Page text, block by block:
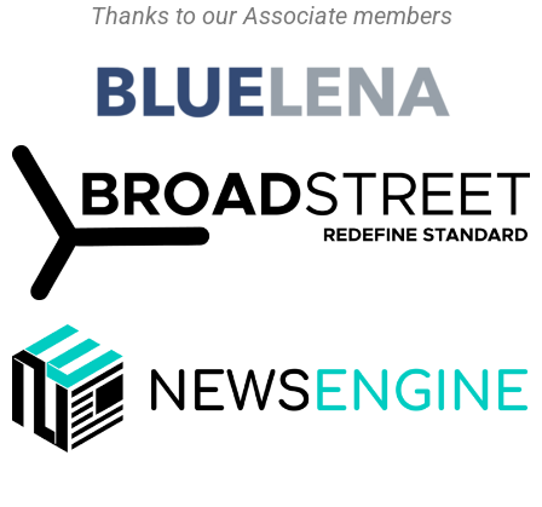
Thanks to our Associate members